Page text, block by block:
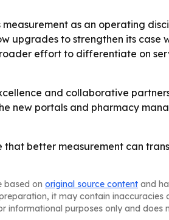
as an operating
upgrades to strengthen its case
effort to differentiate on
and collaborative
new portals and pharmacy
that better measurement can
based on original source content and
it may contain
purposes only and